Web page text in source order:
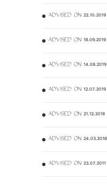
ADVISED ON 22.10.2019
ADVISED ON 18.09.2019
ADVISED ON 14.08.2019
ADVISED ON 12.07.2019
ADVISED ON 21.12.2018
ADVISED ON 24.03.2018
ADVISED ON 23.07.2011